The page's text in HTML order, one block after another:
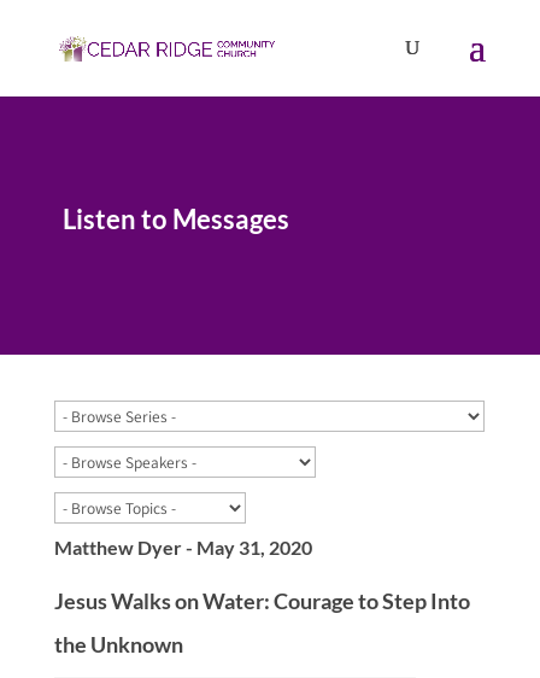
Listen to Messages
Matthew Dyer - May 31, 2020
Jesus Walks on Water: Courage to Step Into
the Unknown